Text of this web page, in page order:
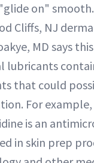
on"
Cliffs, NJ
MD says
lubricants
that could
For example,
is an
in skin prep